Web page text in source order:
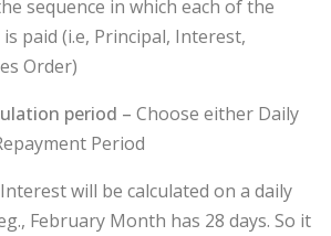
sequence in which each of the
paid (i.e, Principal, Interest,
Order)
period – Choose either Daily
Period
Interest will be calculated on a daily
February Month has 28 days. So it